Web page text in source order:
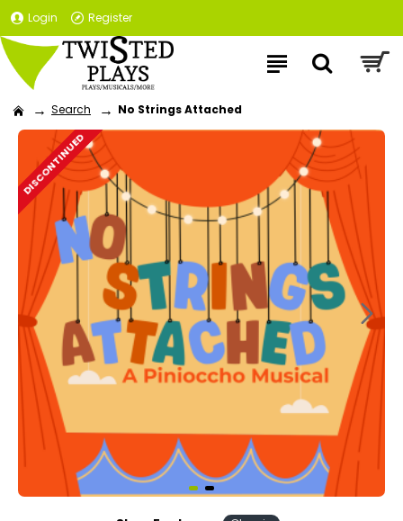
Login Register
Search No Strings Attached
DISCONTINUED